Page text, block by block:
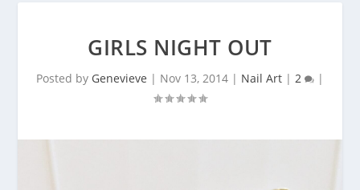
GIRLS NIGHT OUT
Posted by Genevieve | Nov 13, 2014 | Nail Art | 2 |